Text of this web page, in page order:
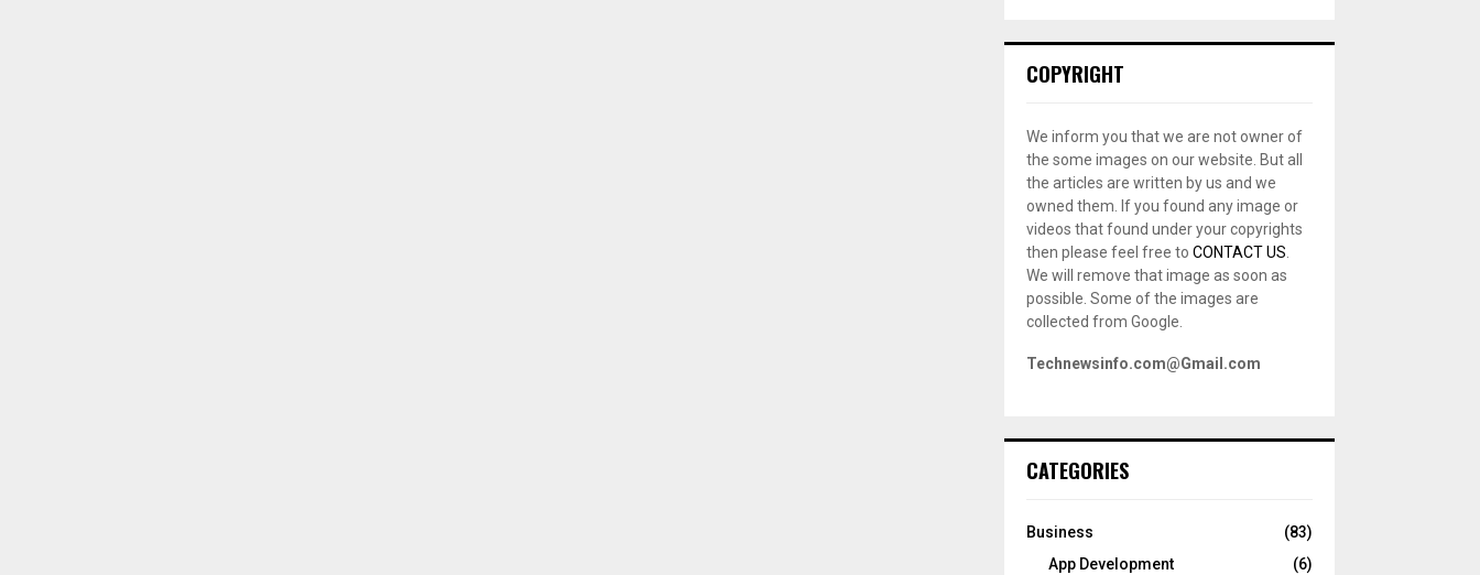
COPYRIGHT
We inform you that we are not owner of
the some images on our website. But all
the articles are written by us and we
owned them. If you found any image or
videos that found under your copyrights
then please feel free to CONTACT US
We will remove that image as soon as
possible. Some of the images are
collected from Google.
Technewsinfo.com@Gmail.com
CATEGORIES
Business
(83)
App Development
(6)